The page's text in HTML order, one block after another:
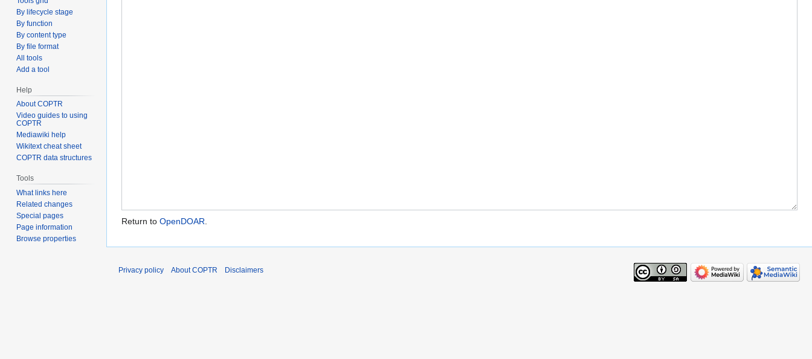
Return to OpenDOAR.
By lifecycle stage
By function
By content type
By file format
All tools
Add a tool
Help
About COPTR
Video guides to using
COPTR
Mediawiki help
Wikitext cheat sheet
COPTR data structures
Tools
What links here
Related changes
Special pages
Page information
Browse properties
Privacy policy About COPTR Disclaimers